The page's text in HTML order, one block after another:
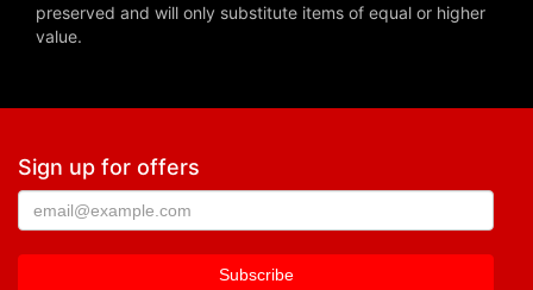
preserved and will only substitute items of equal or higher
value.
Sign up for offers